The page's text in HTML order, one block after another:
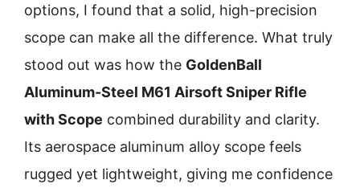
options, I found that a solid, high-precision
scope can make all the difference. What truly
stood out was how the GoldenBall
Aluminum-Steel M61 Airsoft Sniper Rifle
with Scope combined durability and clarity.
Its aerospace aluminum alloy scope feels
rugged yet lightweight, giving me confidence